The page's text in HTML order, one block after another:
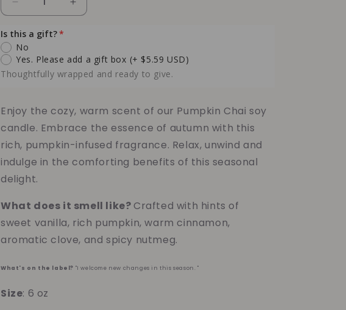
Decrease
quantity
for
Pumpkin
Chai
Soy
Candle
6oz
Increase
quantity
Chai
Soy
Candle
6oz
Is this a gift?
No
Yes. Please add a gift box (+ $5.59 USD)
Thoughtfully wrapped and ready to give.
Enjoy the cozy, warm scent of our Pumpkin Chai soy
candle. Embrace the essence of autumn with this
rich, pumpkin-infused fragrance. Relax, unwind and
indulge in the comforting benefits of this seasonal
delight.
What does it smell like? Crafted with hints of
sweet vanilla, rich pumpkin, warm cinnamon,
aromatic clove, and spicy nutmeg.
What's on the label? "I welcome new changes in this season. "
Size: 6 oz